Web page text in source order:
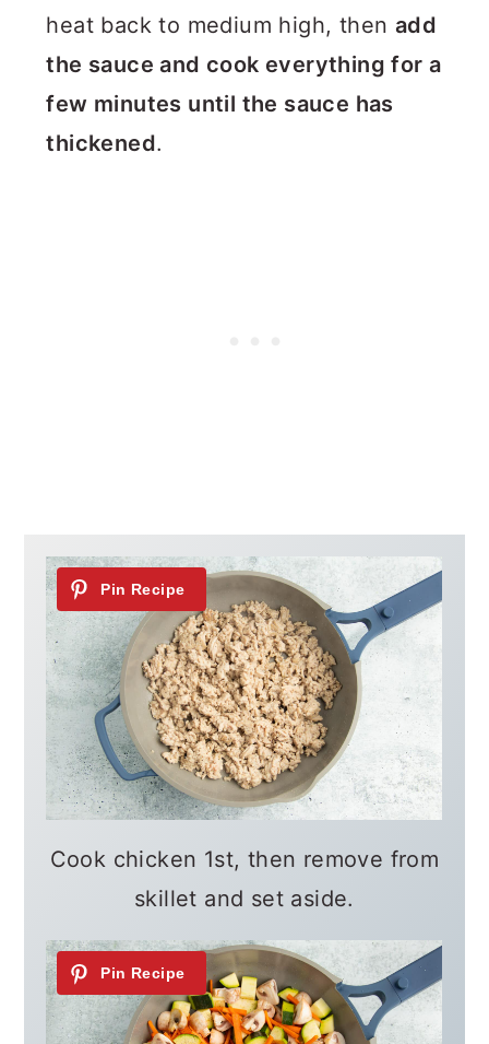
heat back to medium high, then add
the sauce and cook everything for a
few minutes until the sauce has
thickened.
Cook chicken 1st, then remove from
skillet and set aside.